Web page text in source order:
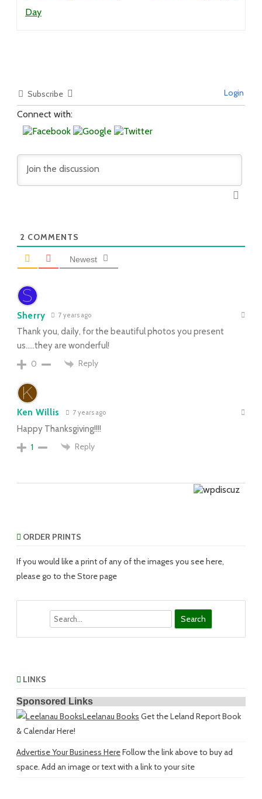
Day
Subscribe Login
Connect with:
2 COMMENTS
Newest
Sherry 7 years ago
Thank you, daily, for the beautiful photos you present
us…..they are wonderful!
0
Reply
Ken Willis 7 years ago
Happy Thanksgiving!!!!
1
Reply
ORDER PRINTS
If you would like a print of any of the images you see here,
please go to the Store page
LINKS
Sponsored Links
Leelanau Books Get the Leland Report Book
& Calendar Here!
Advertise Your Business HereFollow the link above to buy ad
space. Add an image or text with a link to your site